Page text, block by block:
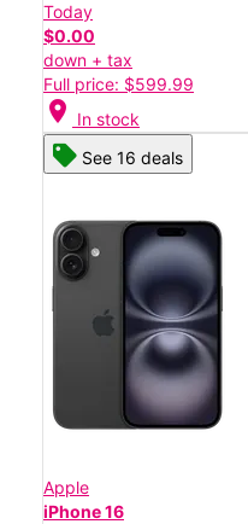
Today
$0.00
down + tax
Full price: $599.99
location_on In stock
See 16 deals
Apple
iPhone 16